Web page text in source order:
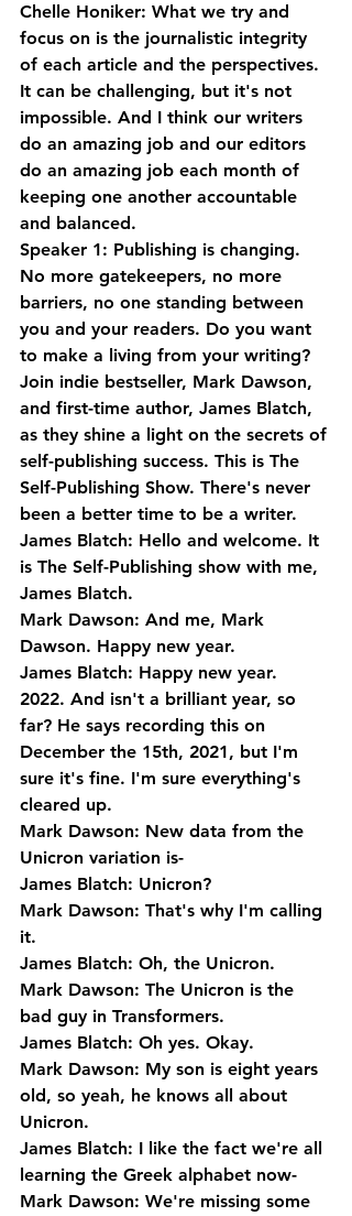
Chelle Honiker: What we try and
focus on is the journalistic integrity
of each article and the perspectives.
It can be challenging, but it's not
impossible. And I think our writers
do an amazing job and our editors
do an amazing job each month of
keeping one another accountable
and balanced.
Speaker 1: Publishing is changing.
No more gatekeepers, no more
barriers, no one standing between
you and your readers. Do you want
to make a living from your writing?
Join indie bestseller, Mark Dawson,
and first-time author, James Blatch,
as they shine a light on the secrets of
self-publishing success. This is The
Self-Publishing Show. There's never
been a better time to be a writer.
James Blatch: Hello and welcome. It
is The Self-Publishing show with me,
James Blatch.
Mark Dawson: And me, Mark
Dawson. Happy new year.
James Blatch: Happy new year.
2022. And isn't a brilliant year, so
far? He says recording this on
December the 15th, 2021, but I'm
sure it's fine. I'm sure everything's
cleared up.
Mark Dawson: New data from the
Unicron variation is-
James Blatch: Unicron?
Mark Dawson: That's why I'm calling
it.
James Blatch: Oh, the Unicron.
Mark Dawson: The Unicron is the
bad guy in Transformers.
James Blatch: Oh yes. Okay.
Mark Dawson: My son is eight years
old, so yeah, he knows all about
Unicron.
James Blatch: I like the fact we're all
learning the Greek alphabet now-
Mark Dawson: We're missing some